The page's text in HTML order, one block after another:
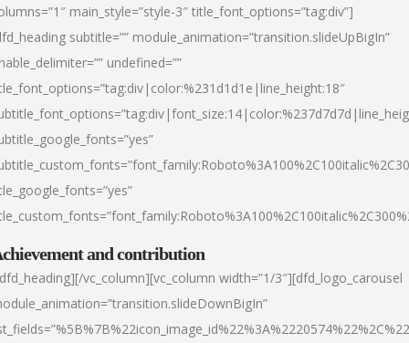
main_style=”style-3″ title_font_options=”tag:div”]
subtitle=”” module_animation=”transition.slideUpBigIn”
undefined=””
and contribution
vc_column][vc_column width=”1/3″][dfd_logo_carousel